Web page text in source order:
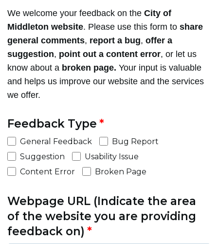
We welcome your feedback on the City of
Middleton website. Please use this form to share
general comments, report a bug, offer a
suggestion, point out a content error, or let us
know about a broken page. Your input is valuable
and helps us improve our website and the services
we offer.
Feedback Type
General Feedback
Bug Report
Suggestion
Usability Issue
Content Error
Broken Page
Webpage URL (Indicate the area
of the website you are providing
feedback on)